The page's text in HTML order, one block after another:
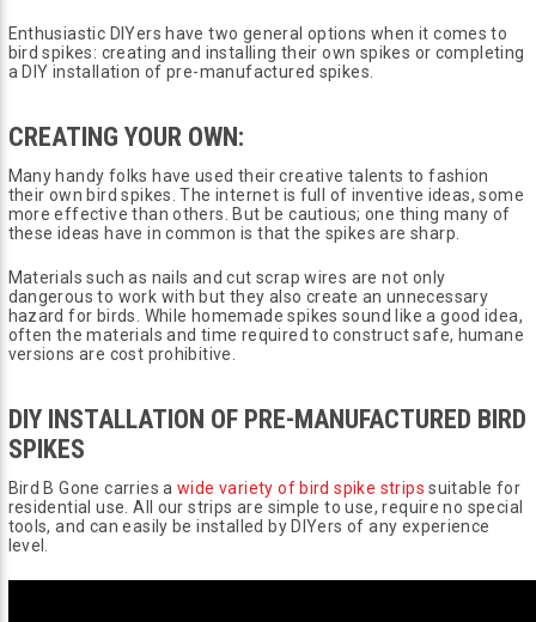
Enthusiastic DIYers have two general options when it comes to
bird spikes: creating and installing their own spikes or completing
a DIY installation of pre-manufactured spikes.
CREATING YOUR OWN:
Many handy folks have used their creative talents to fashion
their own bird spikes. The internet is full of inventive ideas, some
more effective than others. But be cautious; one thing many of
these ideas have in common is that the spikes are sharp.
Materials such as nails and cut scrap wires are not only
dangerous to work with but they also create an unnecessary
hazard for birds. While homemade spikes sound like a good idea,
often the materials and time required to construct safe, humane
versions are cost prohibitive.
DIY INSTALLATION OF PRE-MANUFACTURED BIRD
SPIKES
Bird B Gone carries awide variety of bird spike strips suitable for
residential use. All our strips are simple to use, require no special
tools, and can easily be installed by DIYers of any experience
level.